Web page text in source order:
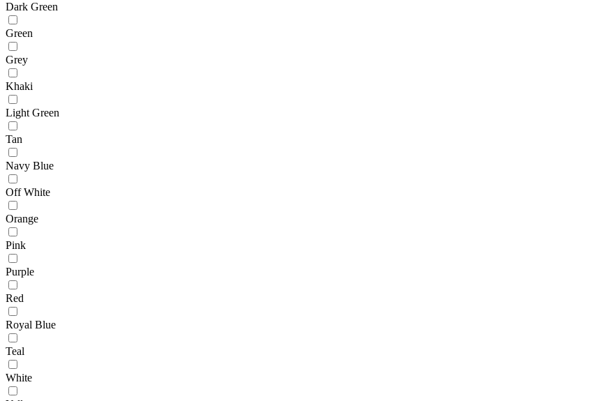
Dark Green
Green
Grey
Khaki
Light Green
Tan
Navy Blue
Off White
Orange
Pink
Purple
Red
Royal Blue
Teal
White